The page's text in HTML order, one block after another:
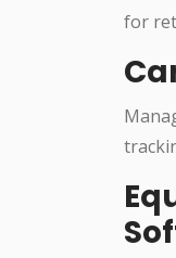
for